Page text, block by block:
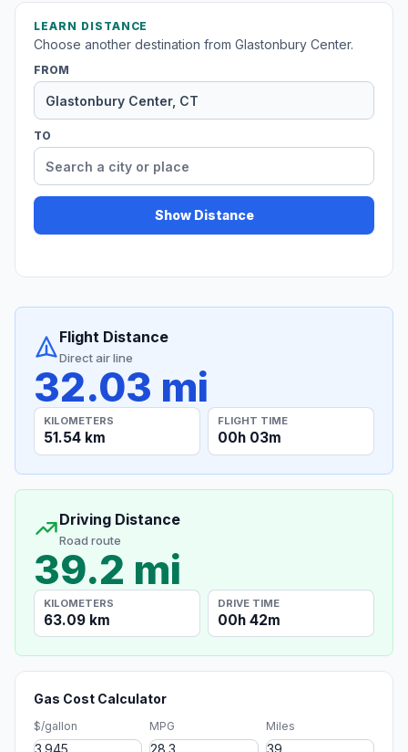
LEARN DISTANCE
Choose another destination from Glastonbury Center.
FROM
TO
Show Distance
Flight Distance
Direct air line
32.03 mi
KILOMETERS
51.54 km
FLIGHT TIME
00h 03m
Driving Distance
Road route
39.2 mi
KILOMETERS
63.09 km
DRIVE TIME
00h 42m
Gas Cost Calculator
$/gallon MPG Miles